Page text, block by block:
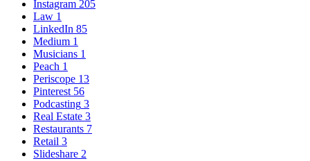
Instagram 205
Law 1
LinkedIn 85
Medium 1
Musicians 1
Peach 1
Periscope 13
Pinterest 56
Podcasting 3
Real Estate 3
Restaurants 7
Retail 3
Slideshare 2